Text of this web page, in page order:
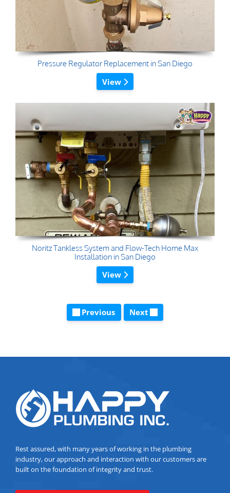
Pressure Regulator Replacement in San Diego
View
Noritz Tankless System and Flow-Tech Home Max
Installation in San Diego
View
Previous Next
Rest assured, with many years of working in the plumbing
industry, our approach and interaction with our customers are
built on the foundation of integrity and trust.